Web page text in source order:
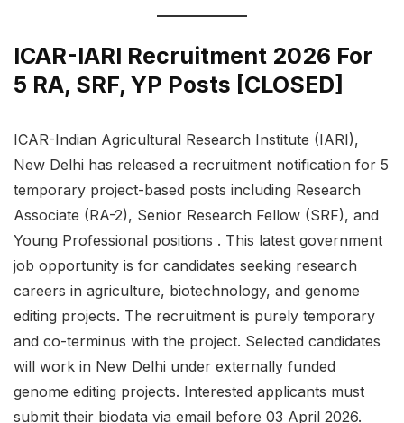
ICAR-IARI Recruitment 2026 For
5 RA, SRF, YP Posts [CLOSED]
ICAR-Indian Agricultural Research Institute (IARI),
New Delhi has released a recruitment notification for 5
temporary project-based posts including Research
Associate (RA-2), Senior Research Fellow (SRF), and
Young Professional positions . This latest government
job opportunity is for candidates seeking research
careers in agriculture, biotechnology, and genome
editing projects. The recruitment is purely temporary
and co-terminus with the project. Selected candidates
will work in New Delhi under externally funded
genome editing projects. Interested applicants must
submit their biodata via email before 03 April 2026.